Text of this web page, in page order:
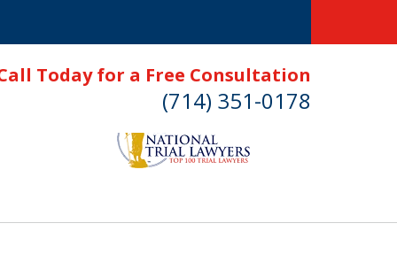
Today for a Free Consultation
(714) 351-0178